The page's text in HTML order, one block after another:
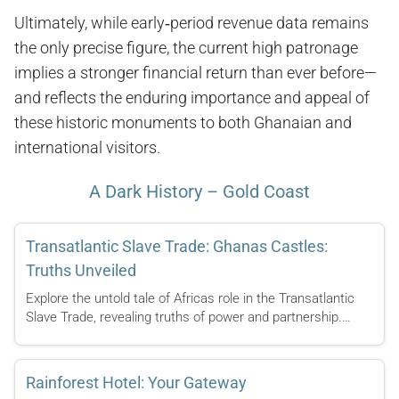
Ultimately, while early‑period revenue data remains
the only precise figure, the current high patronage
implies a stronger financial return than ever before—
and reflects the enduring importance and appeal of
these historic monuments to both Ghanaian and
international visitors.
A Dark History – Gold Coast
Transatlantic Slave Trade: Ghanas Castles:
Truths Unveiled
Explore the untold tale of Africas role in the Transatlantic
Slave Trade, revealing truths of power and partnership.…
Rainforest Hotel: Your Gateway